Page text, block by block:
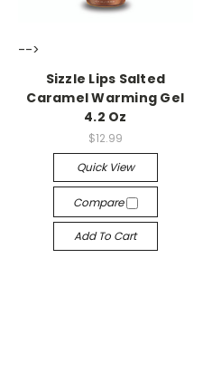
-->
Sizzle Lips Salted
Caramel Warming Gel
4.2 Oz
$12.99
Quick View
Compare
Add To Cart